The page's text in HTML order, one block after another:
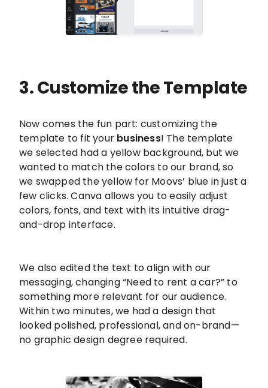
3. Customize the Template
Now comes the fun part: customizing the
template to fit your business! The template
we selected had a yellow background, but we
wanted to match the colors to our brand, so
we swapped the yellow for Moovs’ blue in just a
few clicks. Canva allows you to easily adjust
colors, fonts, and text with its intuitive drag-
and-drop interface.
We also edited the text to align with our
messaging, changing “Need to rent a car?” to
something more relevant for our audience.
Within two minutes, we had a design that
looked polished, professional, and on-brand—
no graphic design degree required.